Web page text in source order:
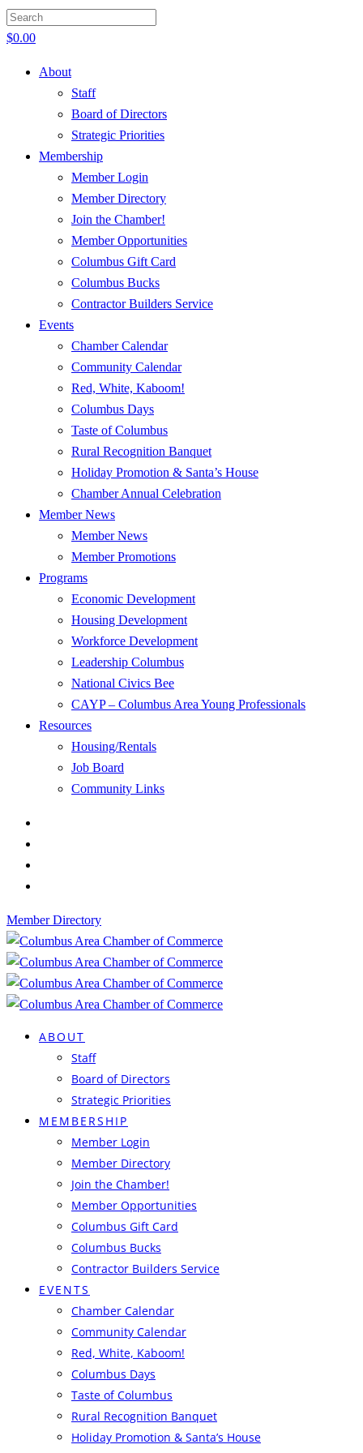
$0.00
About
Staff
Board of Directors
Strategic Priorities
Membership
Member Login
Member Directory
Join the Chamber!
Member Opportunities
Columbus Gift Card
Columbus Bucks
Contractor Builders Service
Events
Chamber Calendar
Community Calendar
Red, White, Kaboom!
Columbus Days
Taste of Columbus
Rural Recognition Banquet
Holiday Promotion & Santa’s House
Chamber Annual Celebration
Member News
Member News
Member Promotions
Programs
Economic Development
Housing Development
Workforce Development
Leadership Columbus
National Civics Bee
CAYP – Columbus Area Young Professionals
Resources
Housing/Rentals
Job Board
Community Links
Member Directory
ABOUT
Staff
Board of Directors
Strategic Priorities
MEMBERSHIP
Member Login
Member Directory
Join the Chamber!
Member Opportunities
Columbus Gift Card
Columbus Bucks
Contractor Builders Service
EVENTS
Chamber Calendar
Community Calendar
Red, White, Kaboom!
Columbus Days
Taste of Columbus
Rural Recognition Banquet
Holiday Promotion & Santa’s House